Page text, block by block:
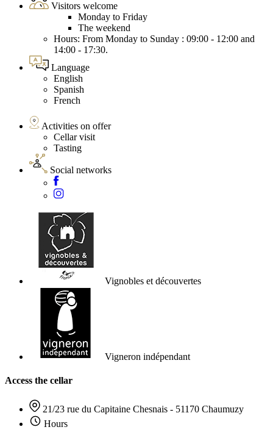
Visitors welcome
Monday to Friday
The weekend
Hours: From Monday to Sunday : 09:00 - 12:00 and
14:00 - 17:30.
Language
English
Spanish
French
Activities on offer
Cellar visit
Tasting
Social networks
Vignobles et découvertes
Vigneron indépendant
Access the cellar
21/23 rue du Capitaine Chesnais - 51170 Chaumuzy
Hours